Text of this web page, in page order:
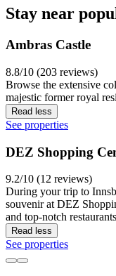
Stay near
Ambras Castle
8.8/10 (203 reviews)
Browse the extensive
majestic former royal
Read less
See properties
DEZ Shopping
9.2/10 (12 reviews)
During your trip to
souvenir at DEZ
and top-notch
Read less
See properties